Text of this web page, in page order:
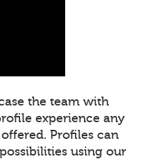
the team with
experience any
Profiles can
using our